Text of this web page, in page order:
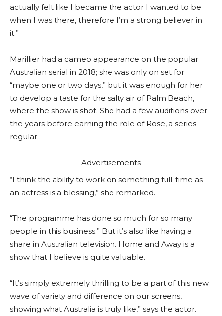
actually felt like I became the actor I wanted to be
when I was there, therefore I’m a strong believer in
it.”
Marillier had a cameo appearance on the popular
Australian serial in 2018; she was only on set for
“maybe one or two days,” but it was enough for her
to develop a taste for the salty air of Palm Beach,
where the show is shot. She had a few auditions over
the years before earning the role of Rose, a series
regular.
Advertisements
“I think the ability to work on something full-time as
an actress is a blessing,” she remarked.
“The programme has done so much for so many
people in this business.” But it’s also like having a
share in Australian television. Home and Away is a
show that I believe is quite valuable.
“It’s simply extremely thrilling to be a part of this new
wave of variety and difference on our screens,
showing what Australia is truly like,” says the actor.